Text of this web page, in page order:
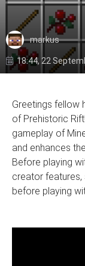
markus
18:44, 22
Greetings fellow
of Prehistoric
gameplay of
and enhances
Before playing
creator features,
before playing